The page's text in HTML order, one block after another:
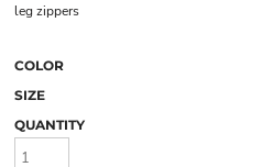
leg zippers
COLOR
SIZE
QUANTITY